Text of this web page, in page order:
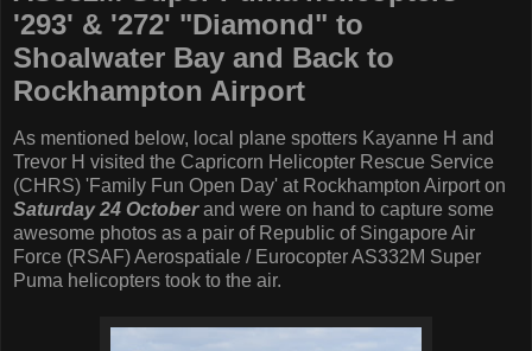
'293' & '272' "Diamond" to
Shoalwater Bay and Back to
Rockhampton Airport
As mentioned below, local plane spotters Kayanne H and
Trevor H visited the Capricorn Helicopter Rescue Service
(CHRS) 'Family Fun Open Day' at Rockhampton Airport on
Saturday 24 Octoberand were on hand to capture some
awesome photos as a pair of Republic of Singapore Air
Force (RSAF) Aerospatiale / Eurocopter AS332M Super
Puma helicopters took to the air.